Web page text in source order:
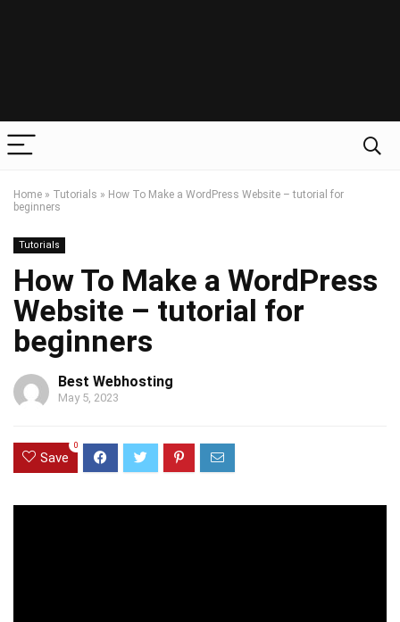
Home » Tutorials » How To Make a WordPress Website – tutorial for
beginners
Tutorials
How To Make a WordPress
Website – tutorial for
beginners
Best Webhosting
May 5, 2023
Save
0